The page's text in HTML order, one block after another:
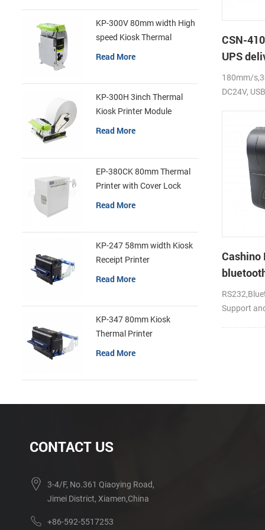
CSN-
UPS
label
180mm/
DC24V,
Cashino
portable
Support
KP-300V 80mm width High
speed Kiosk Thermal
Printer
Read More
KP-300H 3inch Thermal
Kiosk Printer Module
Read More
EP-380CK 80mm Thermal
Printer with Cover Lock
Read More
KP-247 58mm width Kiosk
Receipt Printer
Read More
KP-347 80mm Kiosk
Thermal Printer
Read More
CONTACT US
3-4/F, No.361 Qiaoying Road,
Jimei District, Xiamen,China
+86-592-5517253